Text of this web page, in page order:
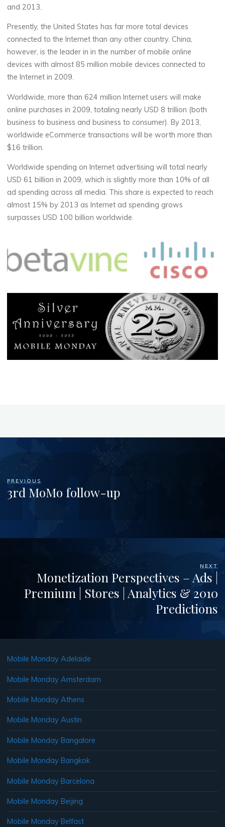
and 2013.
Presently, the United States has far more total devices
connected to the Internet than any other country. China,
however, is the leader in in the number of mobile online
devices with almost 85 million mobile devices connected to
the Internet in 2009.
Worldwide, more than 624 million Internet users will make
online purchases in 2009, totaling nearly USD 8 trillion (both
business to business and business to consumer). By 2013,
worldwide eCommerce transactions will be worth more than
$16 trillion.
Worldwide spending on Internet advertising will total nearly
USD 61 billion in 2009, which is slightly more than 10% of all
ad spending across all media. This share is expected to reach
almost 15% by 2013 as Internet ad spending grows
surpasses USD 100 billion worldwide.
PREVIOUS
3rd MoMo follow-up
NEXT
Monetization Perspectives – Ads |
Premium | Stores | Analytics & 2010
Predictions
Mobile Monday Adelaide
Mobile Monday Amsterdam
Mobile Monday Athens
Mobile Monday Austin
Mobile Monday Bangalore
Mobile Monday Bangkok
Mobile Monday Barcelona
Mobile Monday Beijing
Mobile Monday Belfast